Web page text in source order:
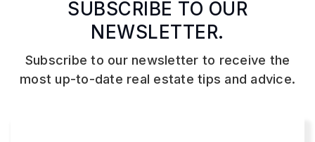
SUBSCRIBE TO OUR
NEWSLETTER.
Subscribe to our newsletter to receive the
most up-to-date real estate tips and advice.